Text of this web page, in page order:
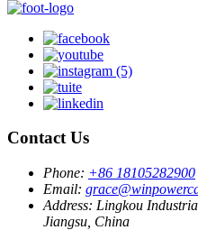
Contact Us
Phone: +86 18105282900
Email:
Address: Lingkou
Jiangsu, China